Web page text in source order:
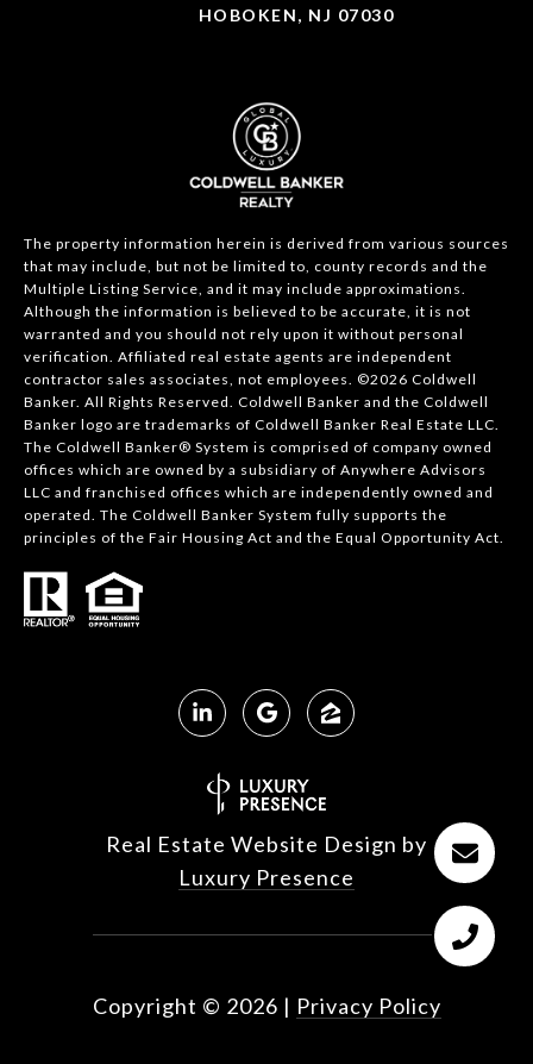
HOBOKEN, NJ 07030
The property information herein is derived from various sources
that may include, but not be limited to, county records and the
Multiple Listing Service, and it may include approximations.
Although the information is believed to be accurate, it is not
warranted and you should not rely upon it without personal
verification. Affiliated real estate agents are independent
contractor sales associates, not employees. ©2026 Coldwell
Banker. All Rights Reserved. Coldwell Banker and the Coldwell
Banker logo are trademarks of Coldwell Banker Real Estate LLC.
The Coldwell Banker® System is comprised of company owned
offices which are owned by a subsidiary of Anywhere Advisors
LLC and franchised offices which are independently owned and
operated. The Coldwell Banker System fully supports the
principles of the Fair Housing Act and the Equal Opportunity Act.
Real Estate Website Design by
Luxury Presence
Copyright © 2026 | Privacy Policy